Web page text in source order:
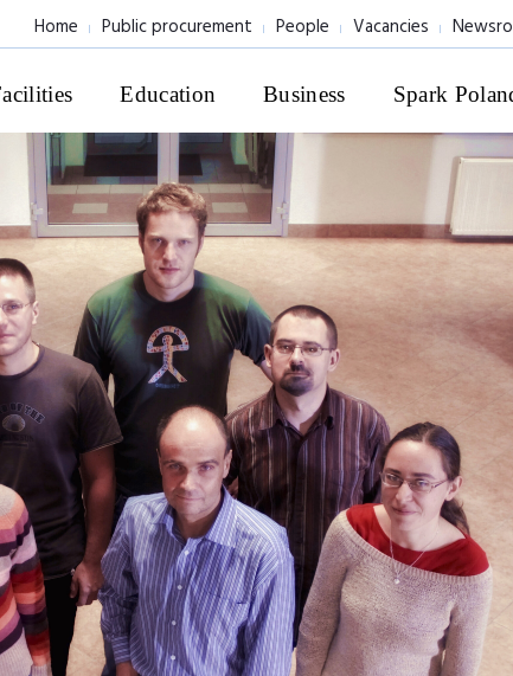
Home Public procurement People Vacancies
Education Business Spark